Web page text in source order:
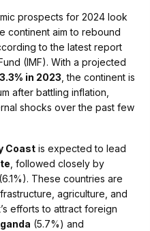
prospects for 2024 look
continent aim to rebound
to the latest report
(IMF). With a projected
3.3% in 2023 , the continent is
after battling inflation,
shocks over the past few
Coast is expected to lead
, followed closely by
(6.1%). These countries are
agriculture, and
efforts to attract foreign
(5.7%) and